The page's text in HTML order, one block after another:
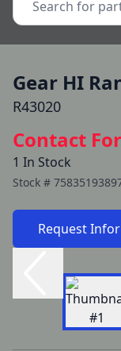
Gear HI
R43020
Contact
1 In Stock
Stock #
Request